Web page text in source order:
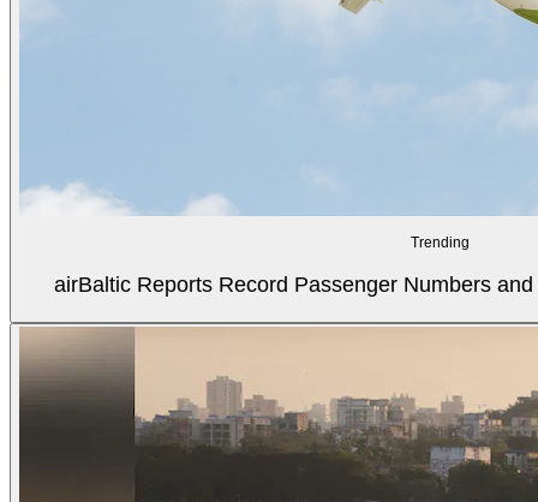
Trending
airBaltic Reports Record Passenger Numbers